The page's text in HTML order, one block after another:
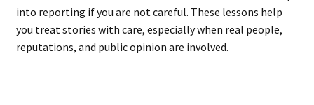
into reporting if you are not careful. These lessons help
you treat stories with care, especially when real people,
reputations, and public opinion are involved.